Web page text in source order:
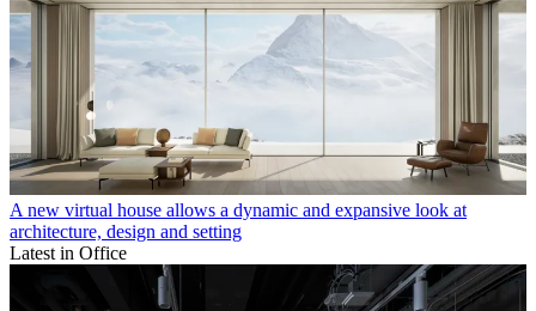
A new virtual house allows a dynamic and expansive look at
architecture, design and setting
Latest in Office